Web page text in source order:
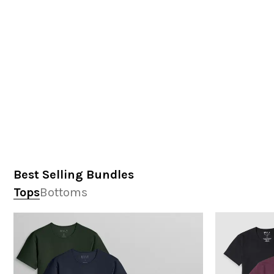
Best Selling Bundles
TopsBottoms